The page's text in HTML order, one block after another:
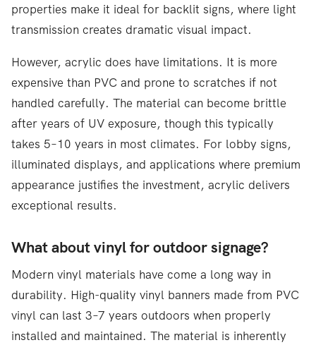
properties make it ideal for backlit signs, where light
transmission creates dramatic visual impact.
However, acrylic does have limitations. It is more
expensive than PVC and prone to scratches if not
handled carefully. The material can become brittle
after years of UV exposure, though this typically
takes 5–10 years in most climates. For lobby signs,
illuminated displays, and applications where premium
appearance justifies the investment, acrylic delivers
exceptional results.
What about vinyl for outdoor signage?
Modern vinyl materials have come a long way in
durability. High-quality vinyl banners made from PVC
vinyl can last 3–7 years outdoors when properly
installed and maintained. The material is inherently